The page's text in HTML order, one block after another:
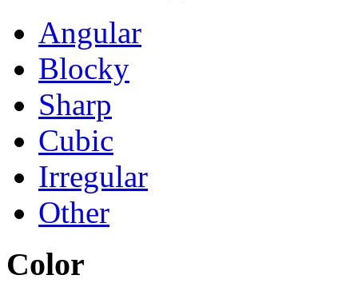
Angular
Blocky
Sharp
Cubic
Irregular
Other
Color